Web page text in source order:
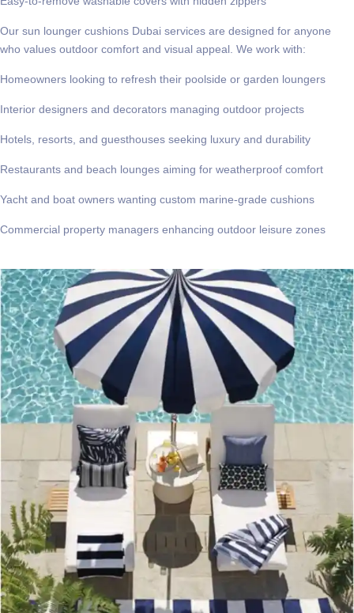
Our sun lounger cushions Dubai services are designed for anyone
who values outdoor comfort and visual appeal. We work with:
Homeowners looking to refresh their poolside or garden loungers
Interior designers and decorators managing outdoor projects
Hotels, resorts, and guesthouses seeking luxury and durability
Restaurants and beach lounges aiming for weatherproof comfort
Yacht and boat owners wanting custom marine-grade cushions
Commercial property managers enhancing outdoor leisure zones